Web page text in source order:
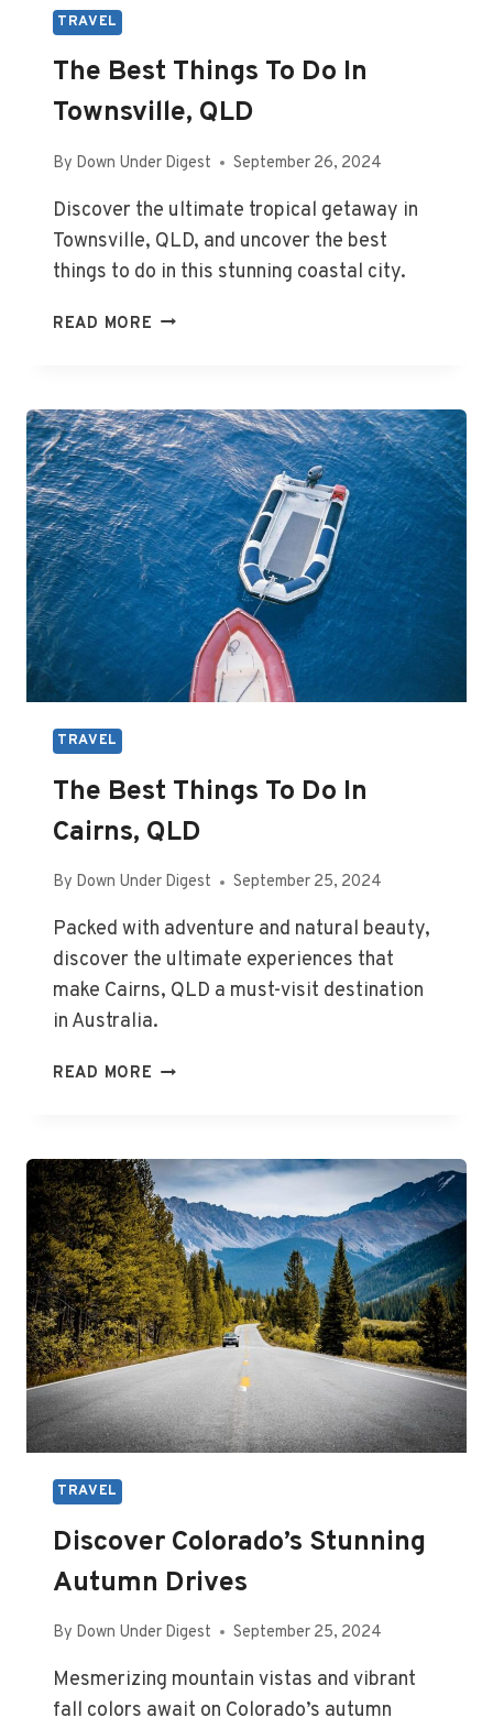
TRAVEL
The Best Things To Do In
Townsville, QLD
By Down Under Digest September 26, 2024
Discover the ultimate tropical getaway in
Townsville, QLD, and uncover the best
things to do in this stunning coastal city.
READ MORE THE
DO
IN
TOWNSVILLE,
QLD
TRAVEL
The Best Things To Do In
Cairns, QLD
By Down Under Digest September 25, 2024
Packed with adventure and natural beauty,
discover the ultimate experiences that
make Cairns, QLD a must-visit destination
in Australia.
READ MORE THE
DO
IN
CAIRNS,
QLD
TRAVEL
Discover Colorado’s Stunning
Autumn Drives
By Down Under Digest September 25, 2024
Mesmerizing mountain vistas and vibrant
fall colors await on Colorado’s autumn